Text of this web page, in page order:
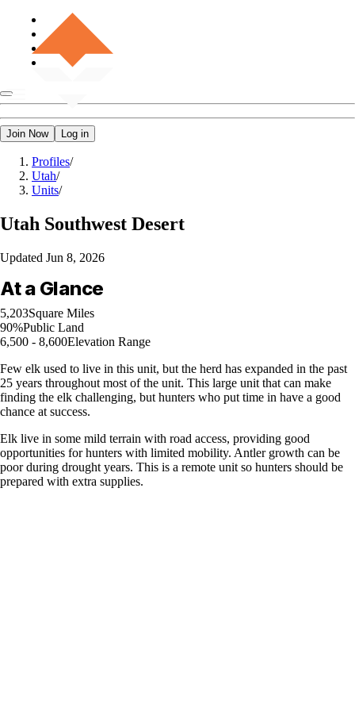
Join Now Log in
Profiles/
Utah/
Units/
Utah Southwest Desert
Updated Jun 8, 2026
At a Glance
5,203Square Miles
90%Public Land
6,500 - 8,600Elevation Range
Few elk used to live in this unit, but the herd has expanded in the past
25 years throughout most of the unit. This large unit that can make
finding the elk challenging, but hunters who put time in have a good
chance at success.
Elk live in some mild terrain with road access, providing good
opportunities for hunters with limited mobility. Antler growth can be
poor during drought years. This is a remote unit so hunters should be
prepared with extra supplies.